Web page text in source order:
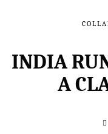
INDIA
A